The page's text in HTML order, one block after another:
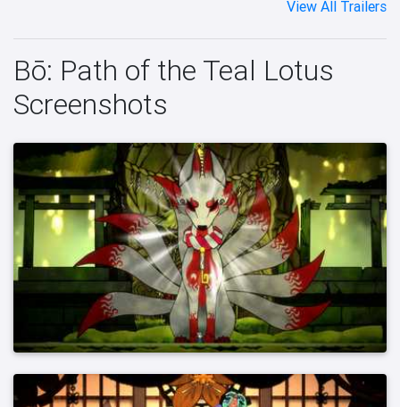
View All Trailers
Bō: Path of the Teal Lotus
Screenshots